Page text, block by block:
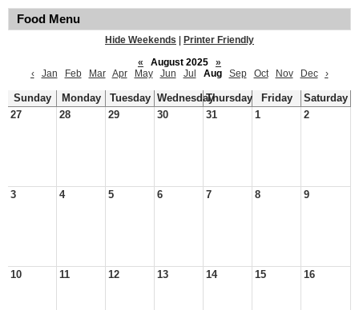
Food Menu
Hide Weekends
Printer Friendly
«
August 2025
»
‹
Jan Feb Mar Apr May Jun Jul Aug Sep Oct Nov Dec ›
Sunday Monday Tuesday WednesdayThursday Friday
Saturday
27
28 29 30 31 1 2
3 4 5 6 7 8 9
10 11 12 13 14 15 16